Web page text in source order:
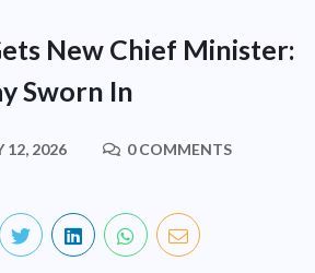
New Chief Minister:
Sworn In
12, 2026
0 COMMENTS